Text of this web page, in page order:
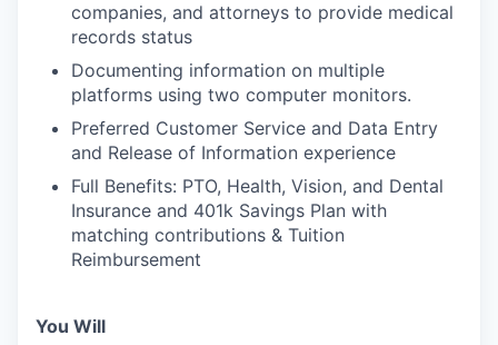
companies, and attorneys to provide medical
records status
Documenting information on multiple
platforms using two computer monitors.
Preferred Customer Service and Data Entry
and Release of Information experience
Full Benefits: PTO, Health, Vision, and Dental
Insurance and 401k Savings Plan with
matching contributions & Tuition
Reimbursement
You Will